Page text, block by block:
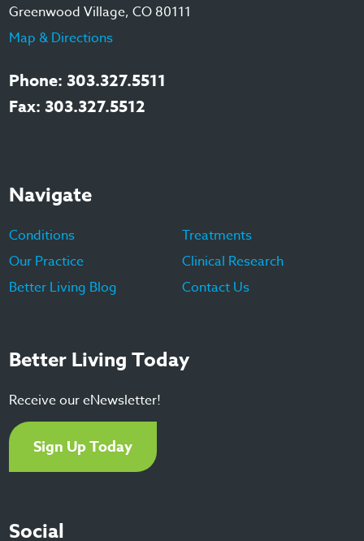
Greenwood Village, CO 80111
Map & Directions
Phone: 303.327.5511
Fax: 303.327.5512
Navigate
Conditions
Treatments
Our Practice
Clinical Research
Better Living Blog
Contact Us
Better Living Today
Receive our eNewsletter!
Sign Up Today
Social